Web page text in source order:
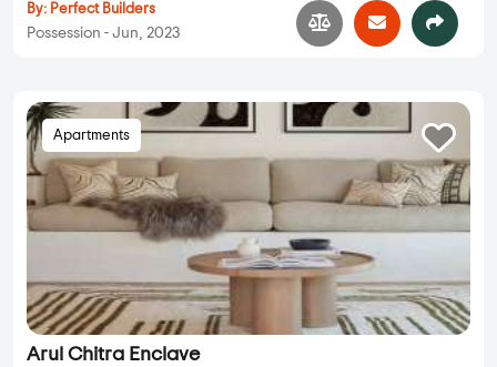
By: Perfect Builders
Possession - Jun, 2023
Apartments
Arul Chitra Enclave